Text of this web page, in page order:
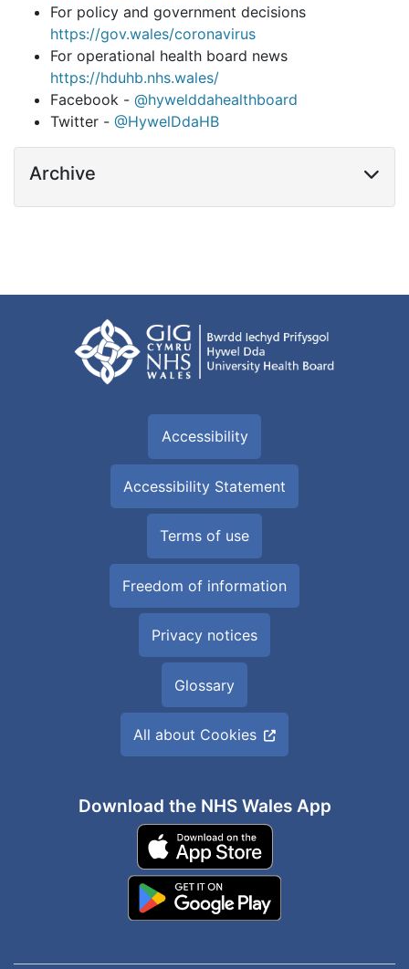
For policy and government decisions
https://gov.wales/coronavirus
For operational health board news
https://hduhb.nhs.wales/
Facebook - @hywelddahealthboard
Twitter - @HywelDdaHB
Archive
Accessibility
Accessibility Statement
Terms of use
Freedom of information
Privacy notices
Glossary
All about Cookies
Download the NHS Wales App